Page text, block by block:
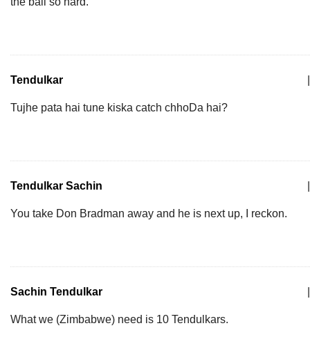
Tendulkar
Tujhe pata hai tune kiska catch chhoDa hai?
Tendulkar Sachin
You take Don Bradman away and he is next up, I reckon.
Sachin Tendulkar
What we (Zimbabwe) need is 10 Tendulkars.